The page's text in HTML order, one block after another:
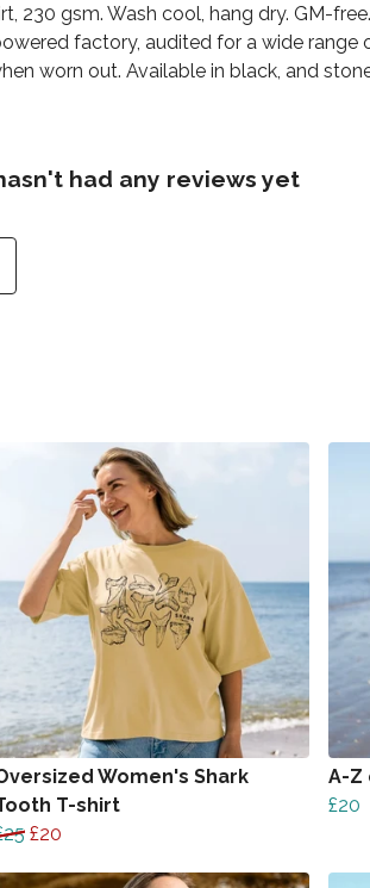
230 gsm. Wash cool, hang dry. GM-
factory, audited for a wide
worn out. Available in black, and
had any reviews yet
Women's Shark
T-shirt
£20
A-Z
£20